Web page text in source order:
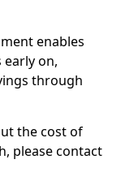
enables
on,
through
the cost of
please contact